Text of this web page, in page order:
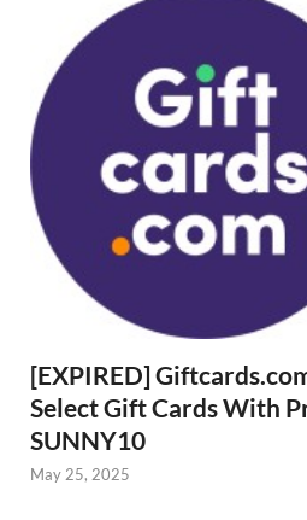
[EXPIRED]
Select Gift Cards With
SUNNY10
May 25, 2025